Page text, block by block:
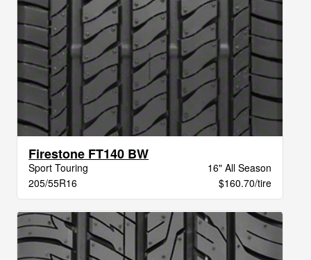
Firestone FT140 BW
Sport Touring
16" All Season
205/55R16
$160.70/tire